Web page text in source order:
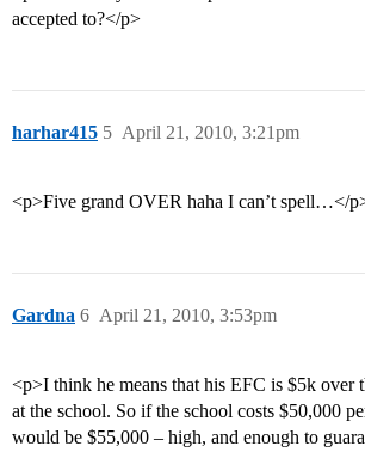
accepted to?</p>
harhar415 April 21, 2010, 3:21pm
5
<p>Five grand OVER haha I can’t spell…</
Gardna April 21, 2010, 3:53pm
6
<p>I think he means that his EFC is $5k over
at the school. So if the school costs $50,000
would be $55,000 – high, and enough to